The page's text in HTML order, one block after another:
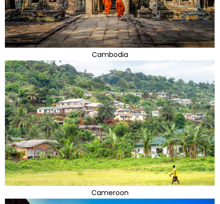
Cambodia
Cameroon